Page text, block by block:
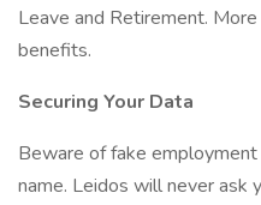
Leave and Retirement.
benefits.
Securing Your Data
Beware of fake
name. Leidos will never